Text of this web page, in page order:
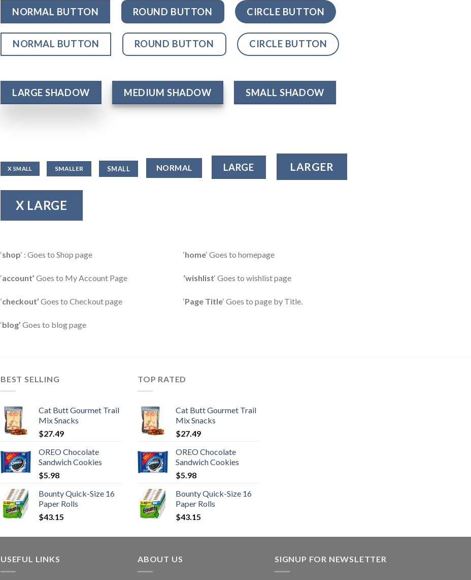
NORMAL BUTTON ROUND BUTTON CIRCLE BUTTON
NORMAL BUTTON ROUND BUTTON CIRCLE BUTTON
LARGE SHADOW MEDIUM SHADOW SMALL SHADOW
X SMALL SMALLER SMALL NORMAL LARGE LARGER
X LARGE
‘shop‘ : Goes to Shop page
‘account’ Goes to My Account Page
‘checkout’ Goes to Checkout page
‘blog’ Goes to blog page
‘home‘ Goes to homepage
‘wishlist‘ Goes to wishlist page
‘Page Title‘ Goes to page by Title.
BEST SELLING
Cat Butt Gourmet Trail
Mix Snacks
$27.49
OREO Chocolate
Sandwich Cookies
$5.98
Bounty Quick-Size 16
Paper Rolls
$43.15
TOP RATED
Cat Butt Gourmet Trail
Mix Snacks
$27.49
OREO Chocolate
Sandwich Cookies
$5.98
Bounty Quick-Size 16
Paper Rolls
$43.15
USEFUL LINKS ABOUT US SIGNUP FOR NEWSLETTER